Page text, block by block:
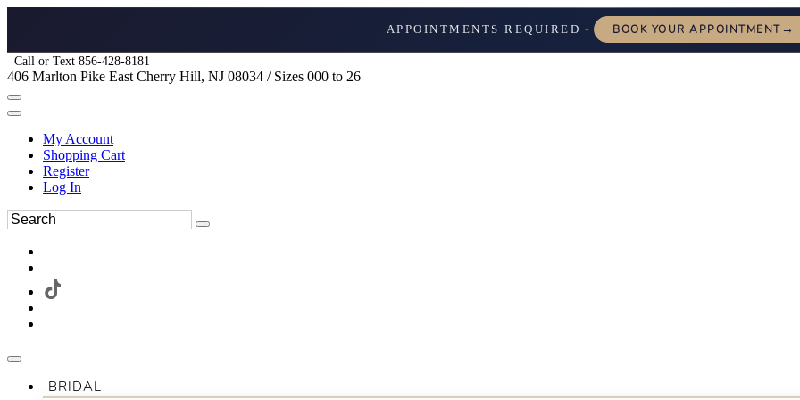
APPOINTMENTS REQUIRED ✦ BOOK YOUR APPOINTMENT→
Call or Text 856-428-8181
406 Marlton Pike East Cherry Hill, NJ 08034 / Sizes 000 to 26
My Account
Shopping Cart
Register
Log In
BRIDAL